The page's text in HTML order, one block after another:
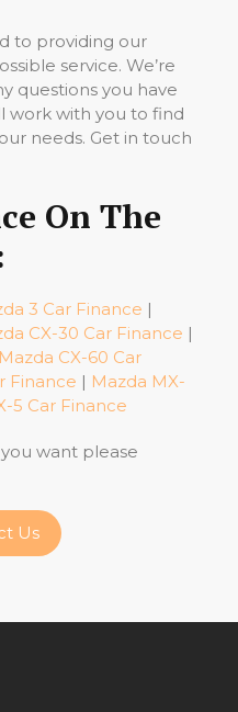
to providing our
service. We’re
questions you have
work with you to find
needs. Get in touch
On The
3 Car Finance |
CX-30 Car Finance |
Mazda CX-60 Car
Finance | Mazda MX-
5 Car Finance
want please
Us